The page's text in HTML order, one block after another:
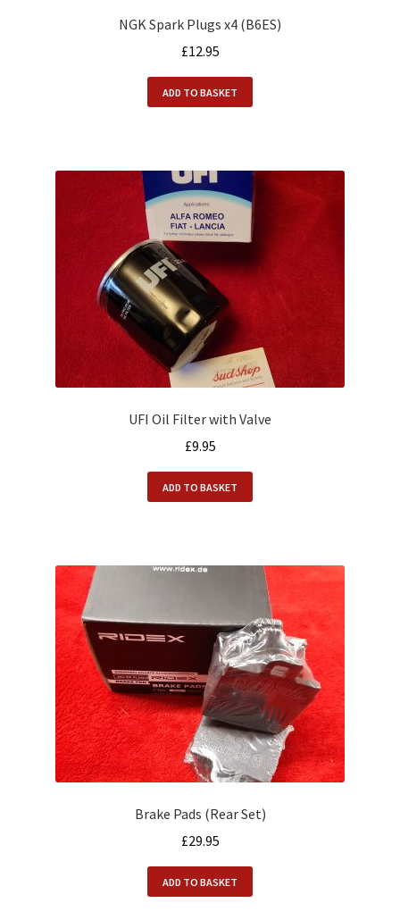
NGK Spark Plugs x4 (B6ES)
£12.95
ADD TO BASKET
UFI Oil Filter with Valve
£9.95
ADD TO BASKET
Brake Pads (Rear Set)
£29.95
ADD TO BASKET